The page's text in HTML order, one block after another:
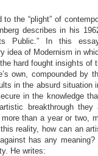
the “plight” of
describes in his
Public.” In this
idea of Modernism in
hard fought insights of
own, compounded by
in the absurd situation
in the knowledge
breakthrough they
than a year or two,
reality, how can an
has any
He writes: